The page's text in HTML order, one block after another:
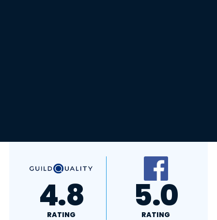
A+
RATING 4.4
RATING